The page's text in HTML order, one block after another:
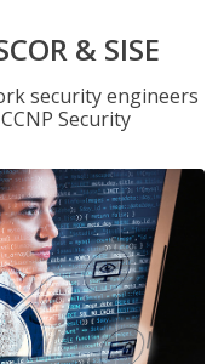
& SISE
security engineers
Security